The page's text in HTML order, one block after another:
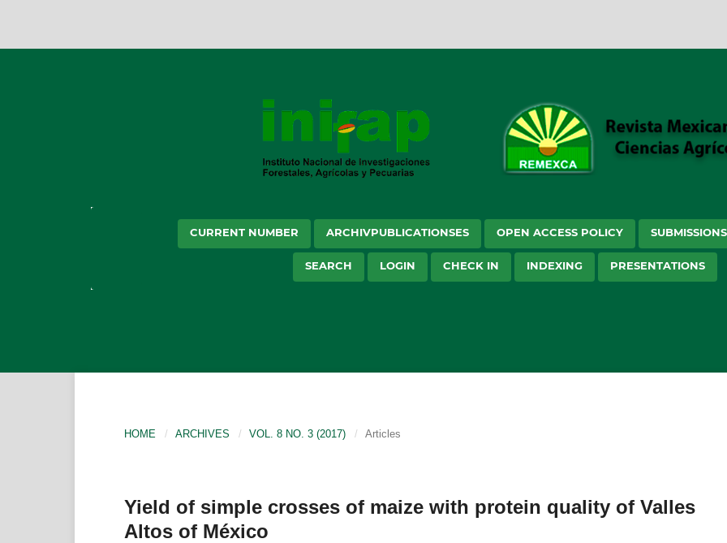
CURRENT NUMBER ARCHIVPUBLICATIONSES OPEN ACCESS POLICY SUBMISSIONS
SEARCH LOGIN CHECK IN INDEXING PRESENTATIONS
HOME / ARCHIVES / VOL. 8 NO. 3 (2017) / Articles
Yield of simple crosses of maize with protein quality of Valles
Altos of México